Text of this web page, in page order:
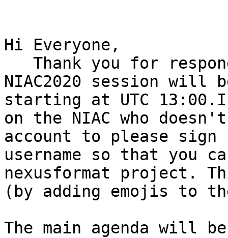
Hi Everyone,
NIAC2020 session will
starting at UTC 13:00.I
on the NIAC who
account to please sign
username so that you
nexusformat project.
(by adding emojis to
The main agenda will